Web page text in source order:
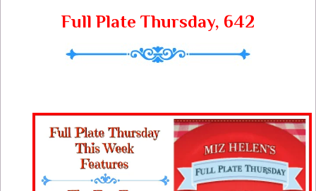
Full Plate Thursday, 642